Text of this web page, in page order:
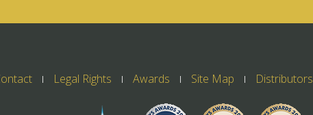
Legal Rights Awards Site Map Distributors